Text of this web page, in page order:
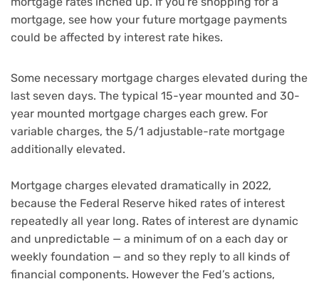
Some necessary mortgage charges elevated during the
last seven days. The typical 15-year mounted and 30-
year mounted mortgage charges each grew. For
variable charges, the 5/1 adjustable-rate mortgage
additionally elevated.
Mortgage charges elevated dramatically in 2022,
because the Federal Reserve hiked rates of interest
repeatedly all year long. Rates of interest are dynamic
and unpredictable — a minimum of on a each day or
weekly foundation — and so they reply to all kinds of
financial components. However the Fed’s actions,